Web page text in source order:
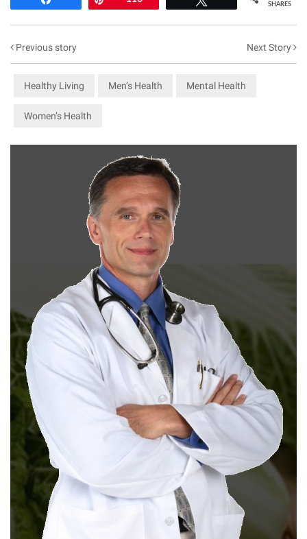
SHARES
Previous story Next Story
Healthy Living Men’s Health Mental Health
Women’s Health